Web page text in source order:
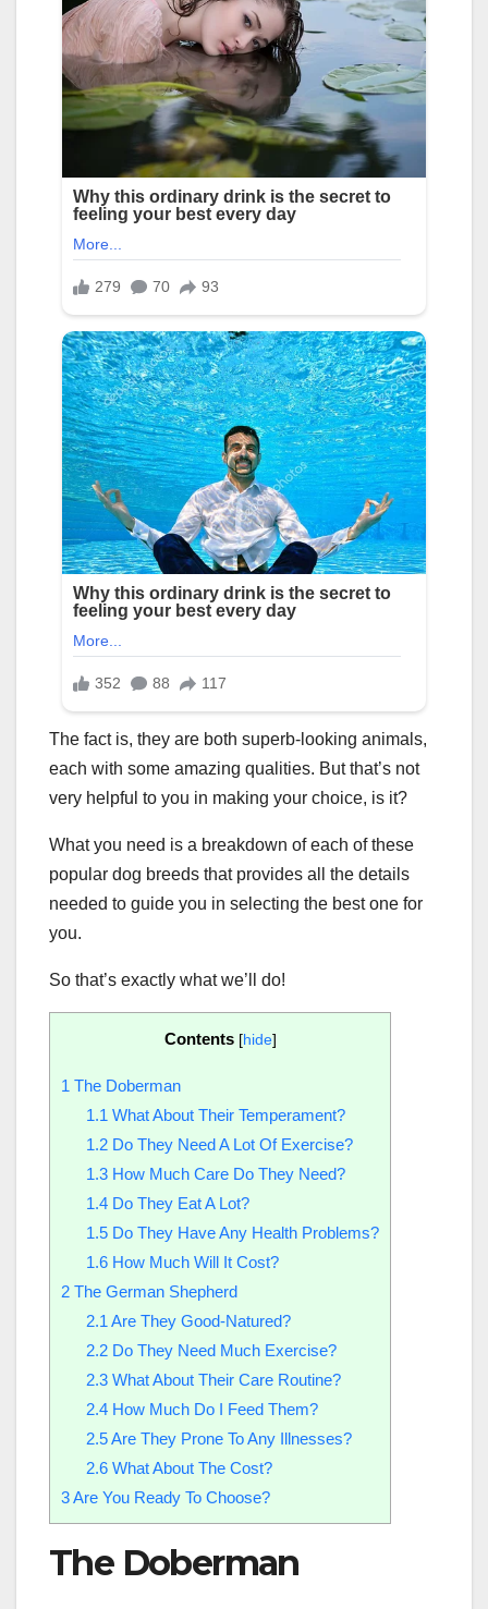
The fact is, they are both superb-looking animals,
each with some amazing qualities. But that’s not
very helpful to you in making your choice, is it?
What you need is a breakdown of each of these
popular dog breeds that provides all the details
needed to guide you in selecting the best one for
you.
So that’s exactly what we’ll do!
Contents [hide]
1 The Doberman
1.1 What About Their Temperament?
1.2Do They Need A Lot Of Exercise?
1.3How Much Care Do They Need?
1.4Do They Eat A Lot?
1.5Do They Have Any Health Problems?
1.6How Much Will It Cost?
2 The German Shepherd
2.1 Are They Good-Natured?
2.2Do They Need Much Exercise?
2.3What About Their Care Routine?
2.4How Much Do I Feed Them?
2.5Are They Prone To Any Illnesses?
2.6What About The Cost?
3Are You Ready To Choose?
The Doberman